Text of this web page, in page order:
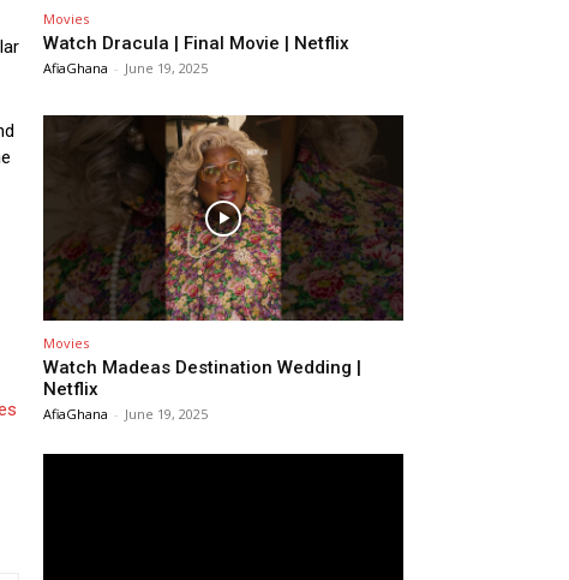
Movies
Watch Dracula | Final Movie | Netflix
AfiaGhana - June 19, 2025
Movies
Watch Madeas Destination Wedding |
Netflix
AfiaGhana - June 19, 2025